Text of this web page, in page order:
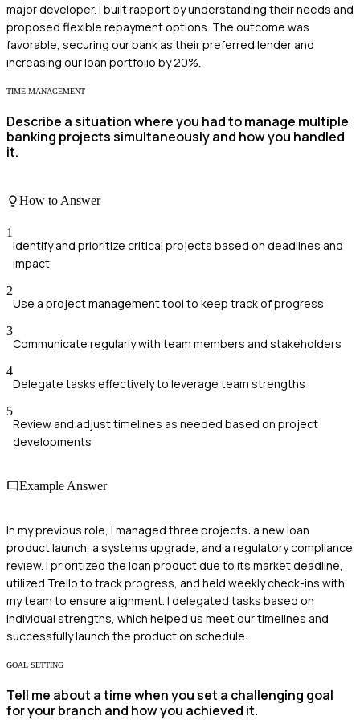
major developer. I built rapport by understanding their needs and
proposed flexible repayment options. The outcome was
favorable, securing our bank as their preferred lender and
increasing our loan portfolio by 20%.
TIME MANAGEMENT
Describe a situation where you had to manage multiple
banking projects simultaneously and how you handled
it.
How to Answer
1
Identify and prioritize critical projects based on deadlines and
impact
2
Use a project management tool to keep track of progress
3
Communicate regularly with team members and stakeholders
4
Delegate tasks effectively to leverage team strengths
5
Review and adjust timelines as needed based on project
developments
Example Answer
In my previous role, I managed three projects: a new loan
product launch, a systems upgrade, and a regulatory compliance
review. I prioritized the loan product due to its market deadline,
utilized Trello to track progress, and held weekly check-ins with
my team to ensure alignment. I delegated tasks based on
individual strengths, which helped us meet our timelines and
successfully launch the product on schedule.
GOAL SETTING
Tell me about a time when you set a challenging goal
for your branch and how you achieved it.